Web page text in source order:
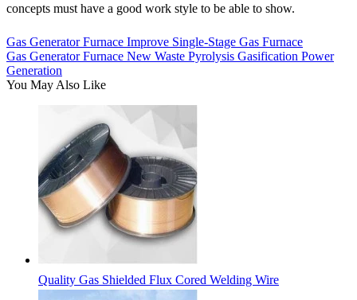
concepts must have a good work style to be able to show.
Gas Generator Furnace Improve Single-Stage Gas Furnace
Gas Generator Furnace New Waste Pyrolysis Gasification Power
Generation
You May Also Like
Quality Gas Shielded Flux Cored Welding Wire